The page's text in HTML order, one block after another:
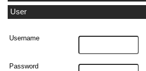
User
Username
Password